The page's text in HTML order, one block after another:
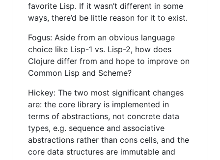
favorite Lisp. If it wasn’t different in some
ways, there’d be little reason for it to exist.
Fogus: Aside from an obvious language
choice like Lisp-1 vs. Lisp-2, how does
Clojure differ from and hope to improve on
Common Lisp and Scheme?
Hickey: The two most significant changes
are: the core library is implemented in
terms of abstractions, not concrete data
types, e.g. sequence and associative
abstractions rather than cons cells, and the
core data structures are immutable and